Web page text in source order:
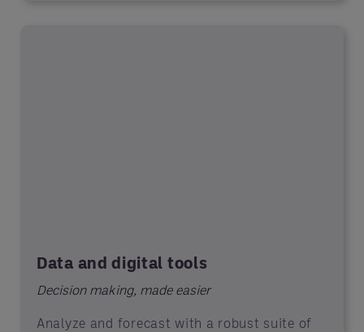
Data and digital tools
Decision making, made easier
Analyze and forecast with a robust suite of